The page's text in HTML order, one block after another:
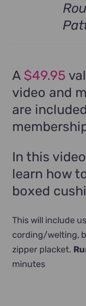
A $49.95
video and
are
In this
learn how
boxed
This will include
cording/welting,
zipper placket.
minutes